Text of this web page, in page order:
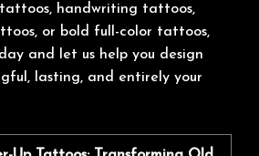
handwriting tattoos,
or bold full-color tattoos,
and let us help you design
lasting, and entirely your